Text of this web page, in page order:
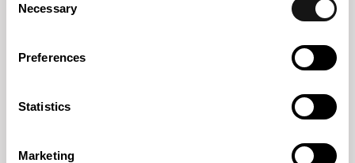
Selection
Necessary
Preferences
Statistics
Marketing